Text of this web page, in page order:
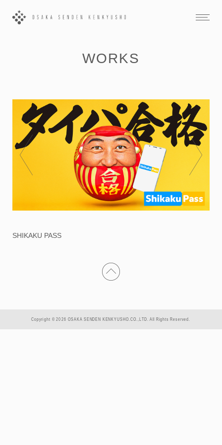
WORKS
SHIKAKU PASS
Copyright © 2026 OSAKA SENDEN KENKYUSHO.CO.,LTD. All Rights Reserved.